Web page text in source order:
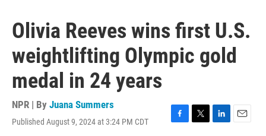
Olivia Reeves wins first U.S.
weightlifting Olympic gold
medal in 24 years
NPR | By Juana Summers
Published August 9, 2024 at 3:24 PM CDT
F
T
L
E